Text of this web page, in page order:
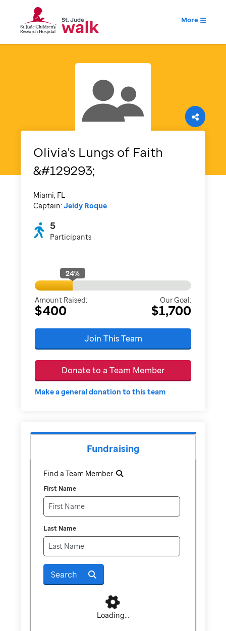
More
Olivia's Lungs of Faith
&#129293;
Miami, FL
Captain: Jeidy Roque
5
Participants
24%
Amount Raised:
$400
Our Goal:
$1,700
Join This Team
Donate to a Team Member
Make a general donation to this team
Fundraising
Find a Team Member
First Name
Last Name
Search
Loading...